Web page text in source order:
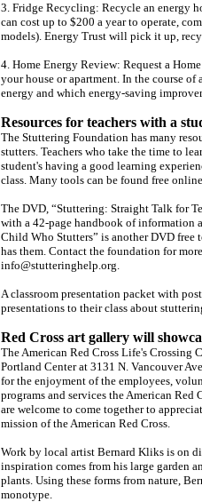
3. Fridge Recycling: Recycle an energy
can cost up to $200 a year to operate,
models). Energy Trust will pick it up,
4. Home Energy Review: Request a
your house or apartment. In the course
energy and which energy-saving
Resources for teachers with a
The Stuttering Foundation has many
stutters. Teachers who take the time to
student's having a good learning
class. Many tools can be found free
The DVD, “Stuttering: Straight Talk for
with a 42-page handbook of information
Child Who Stutters” is another DVD
has them. Contact the foundation for
info@stutteringhelp.org.
A classroom presentation packet with
presentations to their class about
Red Cross art gallery will
The American Red Cross Life's Crossing
Portland Center at 3131 N. Vancouver
for the enjoyment of the employees,
programs and services the American
are welcome to come together to
mission of the American Red Cross.
Work by local artist Bernard Kliks is on
inspiration comes from his large garden
plants. Using these forms from nature,
monotype.